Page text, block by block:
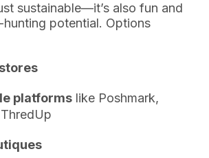
sustainable—it’s also fun and
potential. Options
platforms like Poshmark,